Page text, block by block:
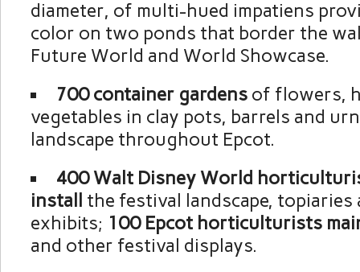
diameter, of multi-hued impatiens
color on two ponds that border the
Future World and World Showcase.
700 container gardens of flowers,
vegetables in clay pots, barrels and
landscape throughout Epcot.
400 Walt Disney World
install the festival landscape, topiaries
exhibits; 100 Epcot horticulturists
and other festival displays.